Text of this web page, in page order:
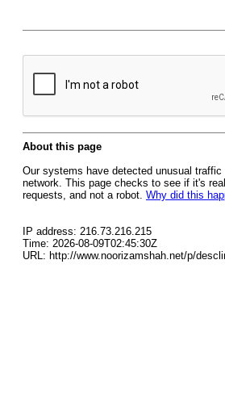
About this page
Our systems have detected unusual
network. This page checks to see if it's
requests, and not a robot. Why did this
IP address: 216.73.216.215
Time: 2026-08-09T02:45:30Z
URL: http://www.noorizamshah.net/p/